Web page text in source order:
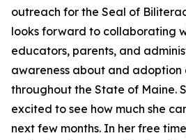
outreach for the Seal of
looks forward to collaborating
educators, parents, and
awareness about and adoption
throughout the State of Maine.
excited to see how much she
next few months. In her free